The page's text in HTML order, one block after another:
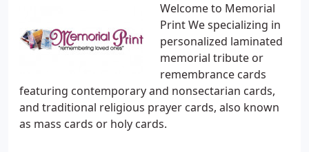
Welcome to Memorial
Print We specializing in
personalized laminated
memorial tribute or
remembrance cards
featuring contemporary and nonsectarian cards,
and traditional religious prayer cards, also known
as mass cards or holy cards.